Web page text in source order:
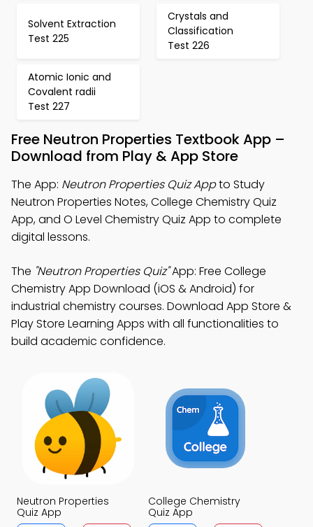
Solvent Extraction
Test 225
Crystals and
Classification
Test 226
Atomic Ionic and
Covalent radii
Test 227
Free Neutron Properties Textbook App –
Download from Play & App Store
The App: Neutron Properties Quiz Appto Study
Neutron Properties Notes, College Chemistry Quiz
App, and O Level Chemistry Quiz App to complete
digital lessons.
The "Neutron Properties Quiz"App: Free College
Chemistry App Download (iOS & Android) for
industrial chemistry courses. Download App Store &
Play Store Learning Apps with all functionalities to
build academic confidence.
Neutron Properties
Quiz App
College Chemistry
Quiz App